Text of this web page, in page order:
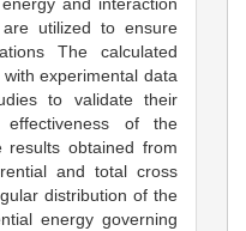
utilized to ensure
The calculated
experimental data
to validate their
of the
results obtained from
and total cross
distribution of the
energy governing